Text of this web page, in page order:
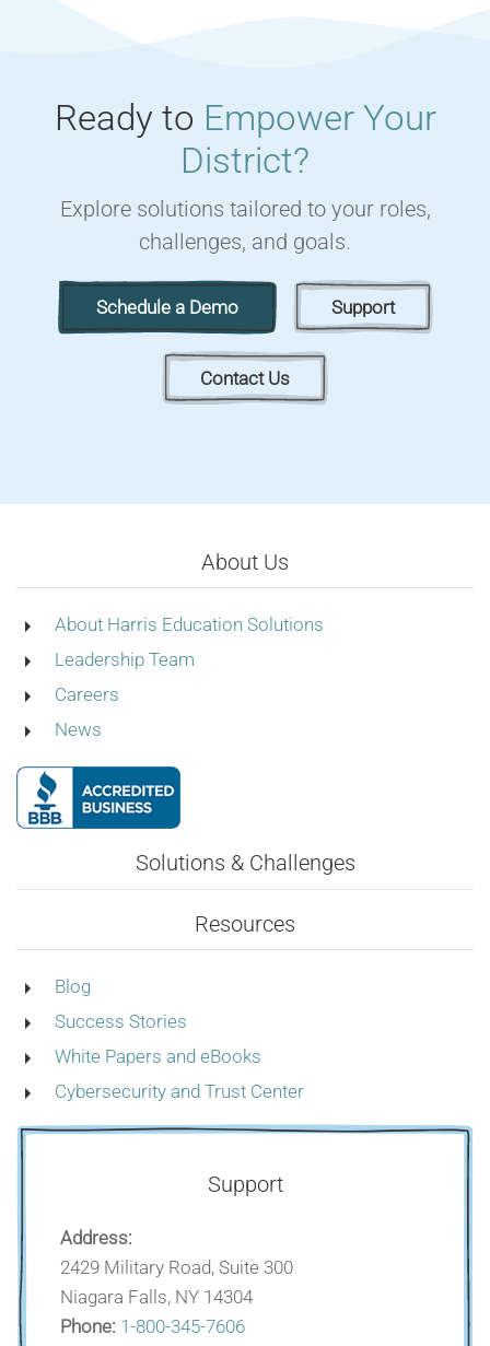
Ready to Empower Your
District?
Explore solutions tailored to your roles,
challenges, and goals.
Schedule a Demo Support
Contact Us
About Us
About Harris Education Solutions
Leadership Team
Careers
News
Solutions & Challenges
Resources
Blog
Success Stories
White Papers and eBooks
Cybersecurity and Trust Center
Support
Address:
2429 Military Road, Suite 300
Niagara Falls, NY 14304
Phone: 1-800-345-7606